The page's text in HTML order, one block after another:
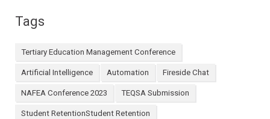
Tags
Tertiary Education Management Conference
Artificial Intelligence Automation Fireside Chat
NAFEA Conference 2023 TEQSA Submission
Student RetentionStudent Retention